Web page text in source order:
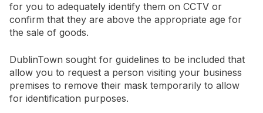
for you to adequately identify them on CCTV or
confirm that they are above the appropriate age for
the sale of goods.
DublinTown sought for guidelines to be included that
allow you to request a person visiting your business
premises to remove their mask temporarily to allow
for identification purposes.